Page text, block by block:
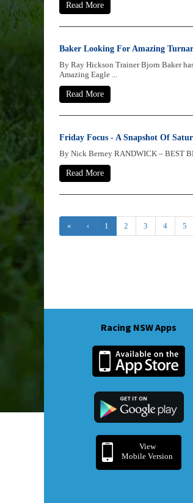
Read More
Baker Looking For Amazing
By Ray Hickson Trainer Bjorn Baker
Amazing Eagle ...
Read More
Friday Focus - A Snapshot Of
By Nick Berney RANDWICK – BEST
Read More
« ‹ 1 2 3 4 5
Racing NSW Apps
View
Mobile Version